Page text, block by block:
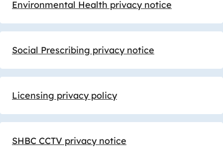
Environmental Health privacy notice
Social Prescribing privacy notice
Licensing privacy policy
SHBC CCTV privacy notice